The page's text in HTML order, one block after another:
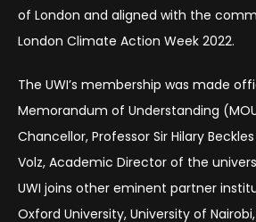
of London and aligned with the
London Climate Action Week 2022.
The UWI’s membership was made
Memorandum of Understanding
Chancellor, Professor Sir Hilary
Volz, Academic Director of the
UWI joins other eminent partner
Oxford University, University of